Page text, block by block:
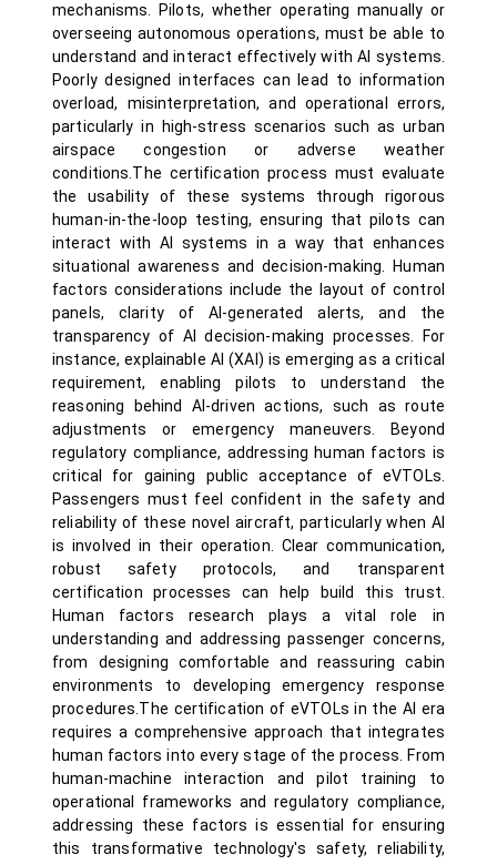
mechanisms. Pilots, whether operating manually or
overseeing autonomous operations, must be able to
understand and interact effectively with AI systems.
Poorly designed interfaces can lead to information
overload, misinterpretation, and operational errors,
particularly in high-stress scenarios such as urban
airspace congestion or adverse weather
conditions.The certification process must evaluate
the usability of these systems through rigorous
human-in-the-loop testing, ensuring that pilots can
interact with AI systems in a way that enhances
situational awareness and decision-making. Human
factors considerations include the layout of control
panels, clarity of AI-generated alerts, and the
transparency of AI decision-making processes. For
instance, explainable AI (XAI) is emerging as a critical
requirement, enabling pilots to understand the
reasoning behind AI-driven actions, such as route
adjustments or emergency maneuvers. Beyond
regulatory compliance, addressing human factors is
critical for gaining public acceptance of eVTOLs.
Passengers must feel confident in the safety and
reliability of these novel aircraft, particularly when AI
is involved in their operation. Clear communication,
robust safety protocols, and transparent
certification processes can help build this trust.
Human factors research plays a vital role in
understanding and addressing passenger concerns,
from designing comfortable and reassuring cabin
environments to developing emergency response
procedures.The certification of eVTOLs in the AI era
requires a comprehensive approach that integrates
human factors into every stage of the process. From
human-machine interaction and pilot training to
operational frameworks and regulatory compliance,
addressing these factors is essential for ensuring
this transformative technology's safety, reliability,